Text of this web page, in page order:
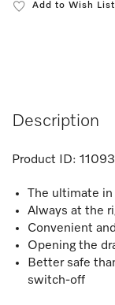
Add to Wish List
Description
Product ID:
The ultimate
Always at the
Convenient
Opening the
Better safe
switch-off